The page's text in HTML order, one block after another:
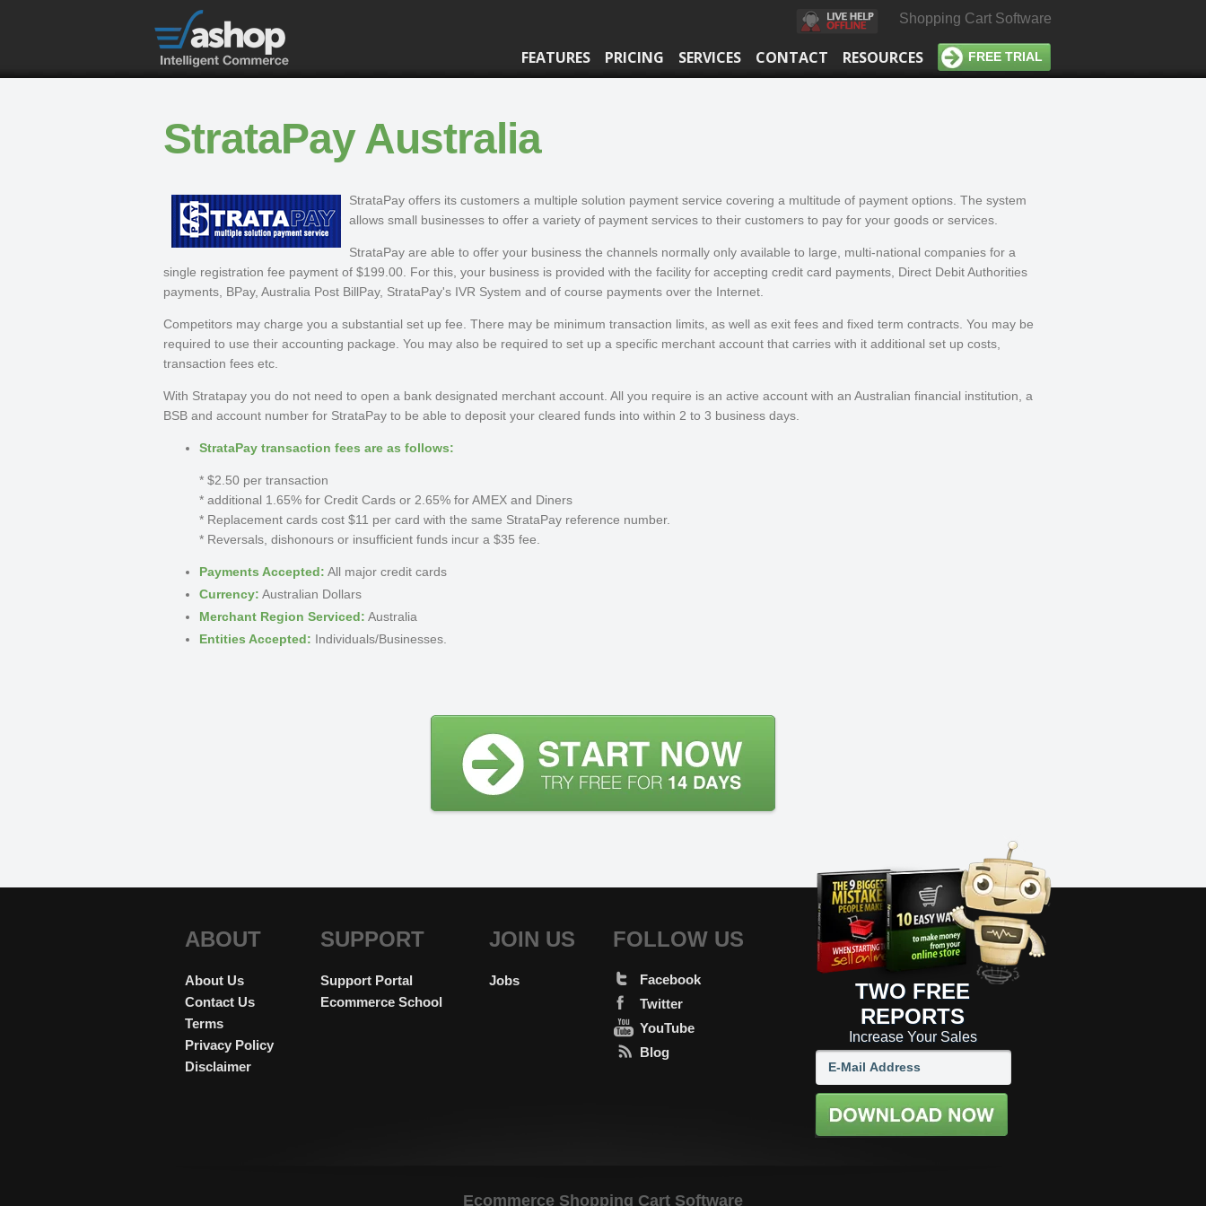
Shopping Cart Software
FEATURES PRICING SERVICES CONTACT RESOURCES FREE TRIAL
StrataPay Australia
StrataPay offers its customers a multiple solution payment service covering a multitude of payment options. The system
allows small businesses to offer a variety of payment services to their customers to pay for your goods or services.
StrataPay are able to offer your business the channels normally only available to large, multi-national companies for a
single registration fee payment of $199.00. For this, your business is provided with the facility for accepting credit card payments, Direct Debit Authorities
payments, BPay, Australia Post BillPay, StrataPay's IVR System and of course payments over the Internet.
Competitors may charge you a substantial set up fee. There may be minimum transaction limits, as well as exit fees and fixed term contracts. You may be
required to use their accounting package. You may also be required to set up a specific merchant account that carries with it additional set up costs,
transaction fees etc.
With Stratapay you do not need to open a bank designated merchant account. All you require is an active account with an Australian financial institution, a
BSB and account number for StrataPay to be able to deposit your cleared funds into within 2 to 3 business days.
StrataPay transaction fees are as follows:
* $2.50 per transaction
* additional 1.65% for Credit Cards or 2.65% for AMEX and Diners
* Replacement cards cost $11 per card with the same StrataPay reference number.
* Reversals, dishonours or insufficient funds incur a $35 fee.
Payments Accepted: All major credit cards
Currency: Australian Dollars
Merchant Region Serviced: Australia
Entities Accepted: Individuals/Businesses.
ABOUT
About Us
Contact Us
Terms
Privacy Policy
Disclaimer
SUPPORT
Support Portal
Ecommerce School
JOIN US
Jobs
FOLLOW US
Facebook
Twitter
YouTube
Blog
TWO FREE
REPORTS
Increase Your Sales
Ecommerce Shopping Cart Software